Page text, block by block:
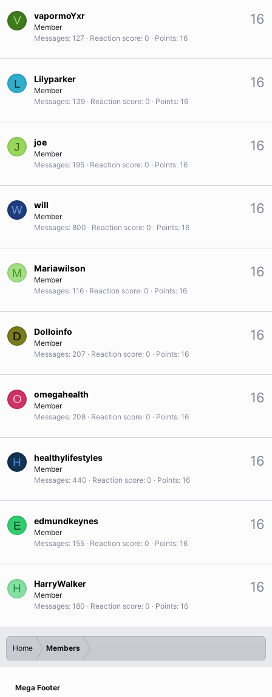
V 16
vapormoYxr
Member
Messages 127 Reaction score 0 Points 16
L 16
Lilyparker
Member
Messages 139 Reaction score 0 Points 16
J 16
joe
Member
Messages 195 Reaction score 0 Points 16
W 16
will
Member
Messages 800 Reaction score 0 Points 16
M 16
Mariawilson
Member
Messages 116 Reaction score 0 Points 16
D 16
Dolloinfo
Member
Messages 207 Reaction score 0 Points 16
O 16
omegahealth
Member
Messages 208 Reaction score 0 Points 16
H 16
healthylifestyles
Member
Messages 440 Reaction score 0 Points 16
E 16
edmundkeynes
Member
Messages 155 Reaction score 0 Points 16
H 16
HarryWalker
Member
Messages 180 Reaction score 0 Points 16
Home Members
Mega Footer